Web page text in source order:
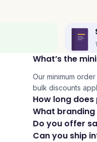
What’s the
Our minimum
bulk discounts
How long
What
Do you offer
Can you ship